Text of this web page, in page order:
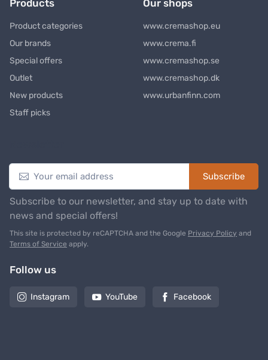
Products
Product categories
Our brands
Special offers
Outlet
New products
Staff picks
Our shops
www.cremashop.eu
www.crema.fi
www.cremashop.se
www.cremashop.dk
www.urbanfinn.com
Subscribe
Subscribe to our newsletter, and stay up to date with
news and special offers!
This site is protected by reCAPTCHA and the Google Privacy Policy and
Terms of Service apply.
Follow us
Instagram YouTube Facebook